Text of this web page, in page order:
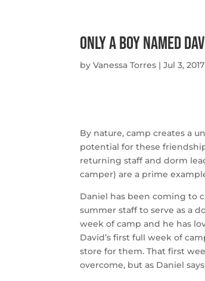
Only A Boy Named
byVanessa Torres |Jul 3, 2017
By nature, camp creates a
potential for these
returning staff and dorm
camper) are a prime
Daniel has been coming to
summer staff to serve as a
week of camp and he has
David’s first full week of
store for them. That first
overcome, but as Daniel